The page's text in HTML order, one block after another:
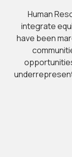
Human
integrate
have been